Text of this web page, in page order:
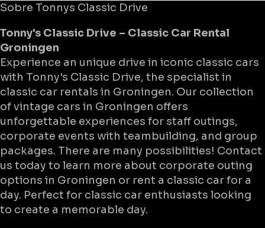
Sobre Tonnys Classic Drive
Tonny's Classic Drive – Classic Car Rental
Groningen
Experience an unique drive in iconic classic cars
with Tonny's Classic Drive, the specialist in
classic car rentals in Groningen. Our collection
of vintage cars in Groningen offers
unforgettable experiences for staff outings,
corporate events with teambuilding, and group
packages. There are many possibilities! Contact
us today to learn more about corporate outing
options in Groningen or rent a classic car for a
day. Perfect for classic car enthusiasts looking
to create a memorable day.